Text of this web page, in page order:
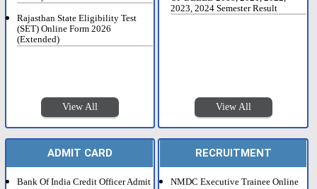
Rajasthan State Eligibility Test
(SET) Online Form 2026
(Extended)
View All
2023, 2024 Semester Result
View All
ADMIT CARD
Bank Of India Credit Officer Admit
RECRUITMENT
NMDC Executive Trainee Online